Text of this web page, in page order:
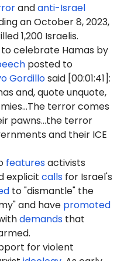
andanti-Israel
an October 8, 2023,
1,200 Israelis.
to celebrate Hamas by
posted to
Gordillosaid [00:01:41]:
and, quote unquote,
terror comes
pawns...the terror
and their ICE
featuresactivists
explicit calls for Israel's
to "dismantle" the
and have promoted
demands that
for violent